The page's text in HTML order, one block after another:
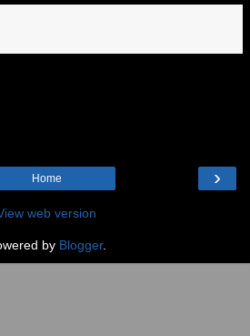
›
Home
web version
by Blogger.